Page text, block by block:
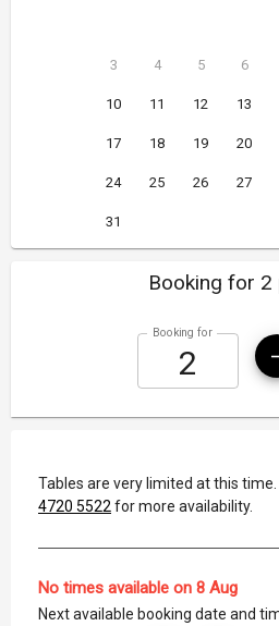
3 4 5 6
10 11 12 13
17 18 19 20
24 25 26 27
31
Booking for 2
Booking for
Tables are very limited at this time.
4720 5522 for more availability.
No times available on 8 Aug
Next available booking date and